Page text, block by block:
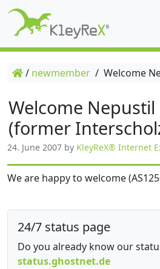
/ newmember / Welcome
Welcome Nepustil
(former
24. June 2007 by KleyReX® Internet
We are happy to welcome
24/7 status page
Do you already know our
status.ghostnet.de